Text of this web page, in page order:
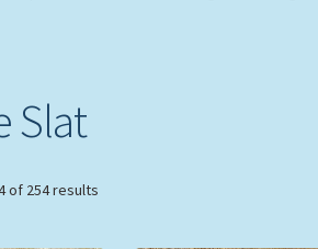
Slat
of 254 results